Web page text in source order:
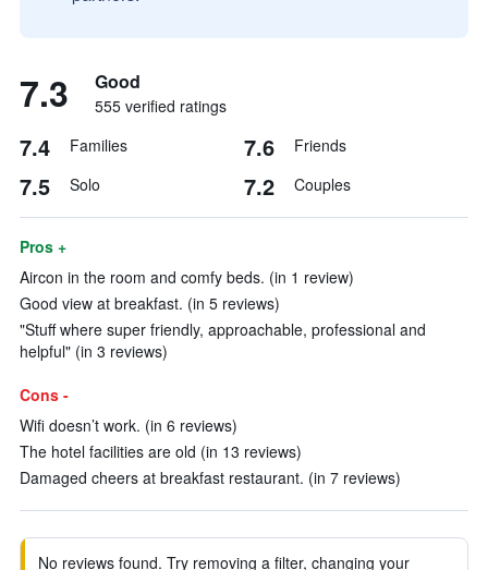
7.3 Good
555 verified ratings
7.4 Families 7.6 Friends
7.5 Solo 7.2 Couples
Pros +
Aircon in the room and comfy beds. (in 1 review)
Good view at breakfast. (in 5 reviews)
"Stuff where super friendly, approachable, professional and
helpful" (in 3 reviews)
Cons -
Wifi doesn’t work. (in 6 reviews)
The hotel facilities are old (in 13 reviews)
Damaged cheers at breakfast restaurant. (in 7 reviews)
No reviews found. Try removing a filter, changing your